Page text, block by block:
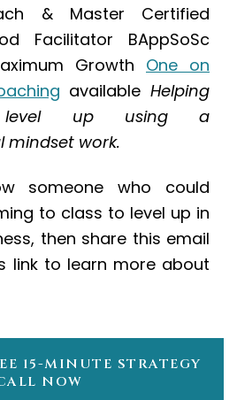
& Master Certified
Facilitator
BAppSoSc
Growth One on
available Helping
up using a
work.
someone who could
to class to level up in
then share this email
link to learn more about
15-MINUTE STRATEGY
NOW